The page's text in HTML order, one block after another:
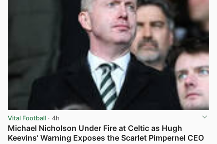
Vital Football · 4h
Michael Nicholson Under Fire at Celtic as Hugh
Keevins’ Warning Exposes the Scarlet Pimpernel CEO